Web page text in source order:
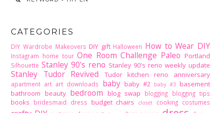
CATEGORIES
DIY Wardrobe Makeovers DIY gift Halloween How to Wear DIY
Instagram home tour One Room Challenge Paleo Portland
Silhouette Stanley 90's reno Stanley 90's reno weekly update
Stanley Tudor Revived Tudor kitchen reno anniversary
apartment art art downloads baby baby #2 baby #3 basement
bathroom beauty bedroom blog swap blogging blogging tips
books bridesmaid dress budget chairs closet cooking costumes